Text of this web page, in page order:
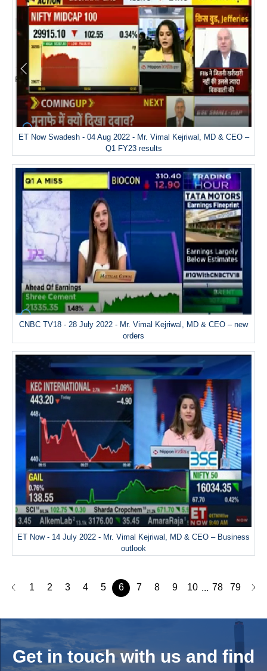
ET Now Swadesh - 04 Aug 2022 - Mr. Vimal Kejriwal, MD & CEO –
Q1 FY23 results
CNBC TV18 - 28 July 2022 - Mr. Vimal Kejriwal, MD & CEO – new
orders
ET Now - 14 July 2022 - Mr. Vimal Kejriwal, MD & CEO – Business
outlook
1 2 3 4 5 6 7 8 9 10 ... 78 79
Get in touch with us and find